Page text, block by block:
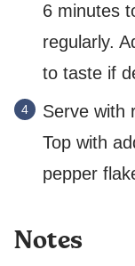
6 minutes
regularly.
to taste if
Serve with
Top with
pepper
Notes